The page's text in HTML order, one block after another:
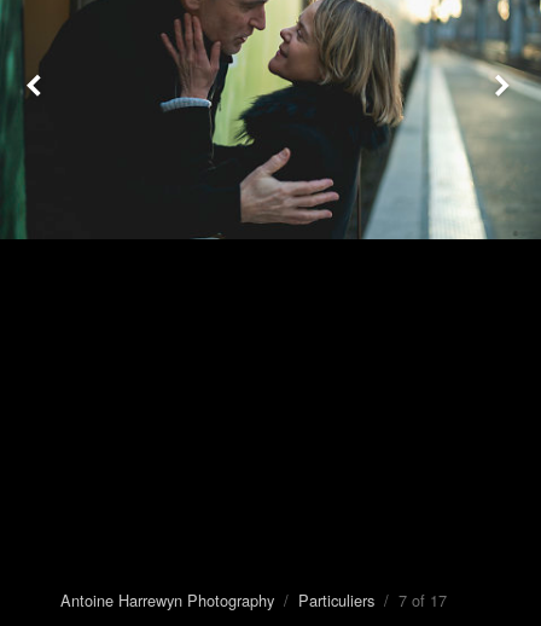
Antoine Harrewyn Photography / Particuliers / 7 of 17